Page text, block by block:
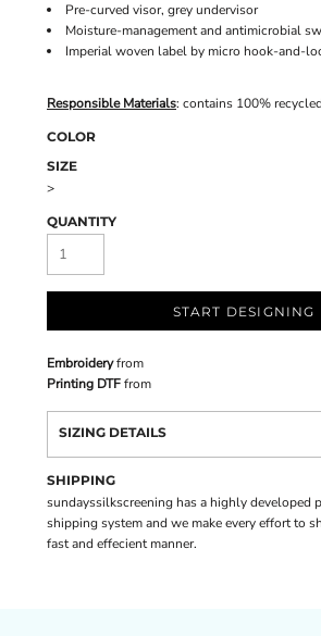
Pre-curved visor, grey undervisor
Moisture-management and antimicrobial
Imperial woven label by micro hook-and-
Responsible Materials: contains 100%
COLOR
SIZE
>
QUANTITY
START DESIGNING
Embroideryfrom
Printing DTFfrom
SIZING DETAILS
SHIPPING
sundayssilkscreening has a highly developed
shipping system and we make every effort to
fast and effecient manner.